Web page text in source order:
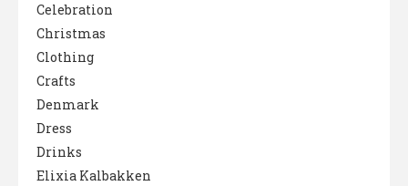
Celebration
Christmas
Clothing
Crafts
Denmark
Dress
Drinks
Elixia Kalbakken